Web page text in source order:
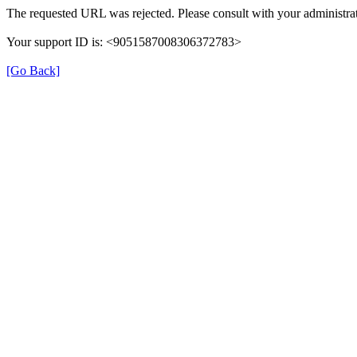
The requested URL was rejected. Please consult with your
Your support ID is: <9051587008306372783>
[Go Back]